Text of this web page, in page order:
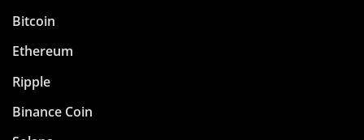
Bitcoin
Ethereum
Ripple
Binance Coin